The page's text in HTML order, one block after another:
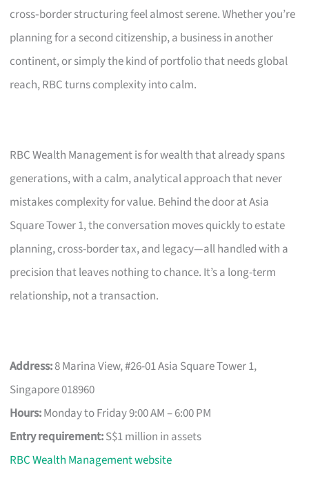
cross‑border structuring feel almost serene. Whether you’re
planning for a second citizenship, a business in another
continent, or simply the kind of portfolio that needs global
reach, RBC turns complexity into calm.
RBC Wealth Management is for wealth that already spans
generations, with a calm, analytical approach that never
mistakes complexity for value. Behind the door at Asia
Square Tower 1, the conversation moves quickly to estate
planning, cross-border tax, and legacy—all handled with a
precision that leaves nothing to chance. It’s a long-term
relationship, not a transaction.
Address:8 Marina View, #26-01 Asia Square Tower 1,
Singapore 018960
Hours:Monday to Friday 9:00 AM – 6:00 PM
Entry requirement:S$1 million in assets
RBC Wealth Management website